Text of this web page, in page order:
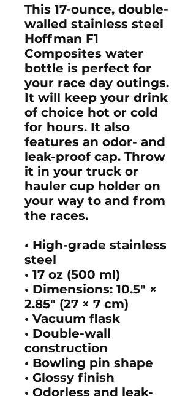
This 17-ounce, double-
walled stainless steel
Hoffman F1
Composites water
bottle is perfect for
your race day outings.
It will keep your drink
of choice hot or cold
for hours. It also
features an odor- and
leak-proof cap. Throw
it in your truck or
hauler cup holder on
your way to and from
the races.
• High-grade stainless
steel
• 17 oz (500 ml)
• Dimensions: 10.5″ ×
2.85″ (27 × 7 cm)
• Vacuum flask
• Double-wall
construction
• Bowling pin shape
• Glossy finish
• Odorless and leak-